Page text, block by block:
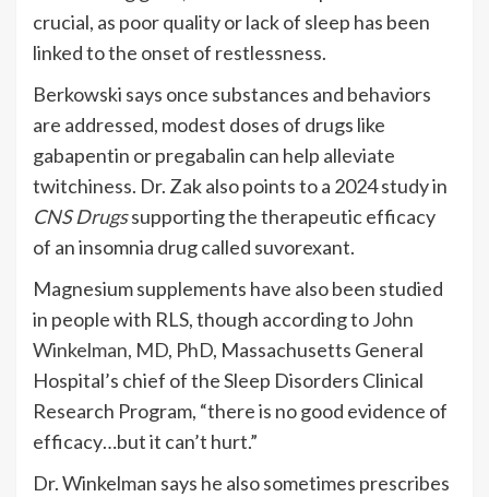
crucial, as poor quality or lack of sleep has been
linked to the onset of restlessness.
Berkowski says once substances and behaviors
are addressed, modest doses of drugs like
gabapentin or pregabalin can help alleviate
twitchiness. Dr. Zak also points to a 2024 study in
CNS Drugssupporting the therapeutic efficacy
of an insomnia drug called suvorexant.
Magnesium supplements have also been studied
in people with RLS, though according toJohn
Winkelman, MD, PhD, Massachusetts General
Hospital’s chief of the Sleep Disorders Clinical
Research Program, “there is no good evidence of
efficacy…but it can’t hurt.”
Dr. Winkelman says he also sometimes prescribes